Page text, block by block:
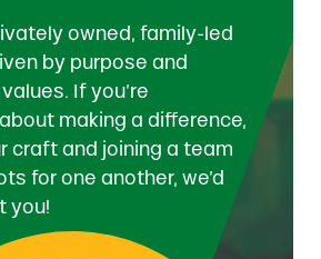
owned, family-led
by purpose and
If you’re
making a difference,
craft and joining a team
for one another, we’d
you!